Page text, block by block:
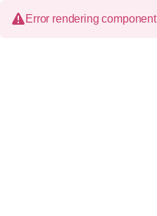
Error rendering component